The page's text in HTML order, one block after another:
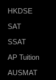
HKDSE
SAT
SSAT
AP Tuition
AUSMAT